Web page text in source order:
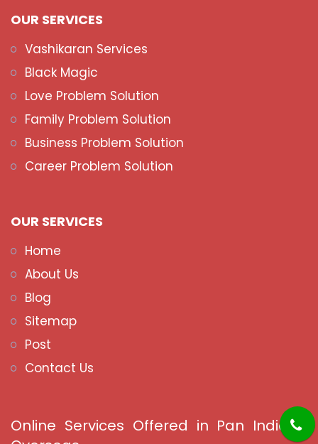
OUR SERVICES
Vashikaran Services
Black Magic
Love Problem Solution
Family Problem Solution
Business Problem Solution
Career Problem Solution
OUR SERVICES
Home
About Us
Blog
Sitemap
Post
Contact Us
Online Services Offered in Pan India &